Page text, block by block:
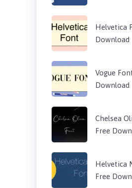
Helvetica
Download
Vogue
Download
Chelsea
Free
Helvetica
Free